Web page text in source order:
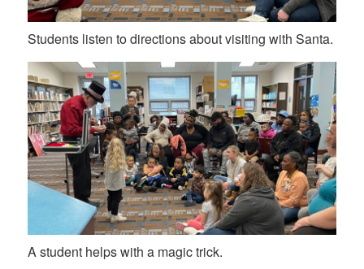
Students listen to directions about visiting with Santa.
A student helps with a magic trick.